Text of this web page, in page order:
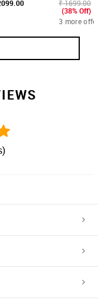
₹ 1699.00
(38% Off)
3 more